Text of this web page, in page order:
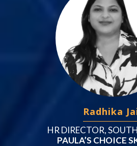
Radhika
HR DIRECTOR,
PAULA’S CHOICE